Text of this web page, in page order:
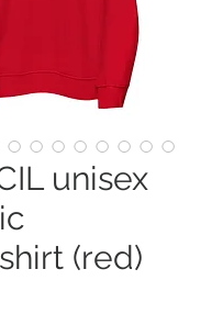
unisex
(red)